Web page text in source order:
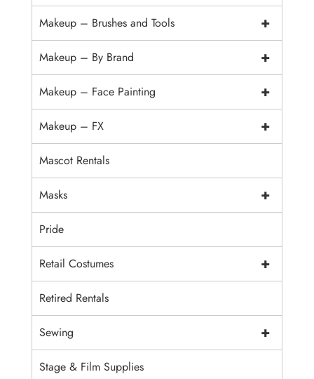
+
Makeup – Brushes and Tools
+
Makeup – By Brand
+
Makeup – Face Painting
+
Makeup – FX
Mascot Rentals
+
Masks
Pride
+
Retail Costumes
Retired Rentals
+
Sewing
Stage & Film Supplies